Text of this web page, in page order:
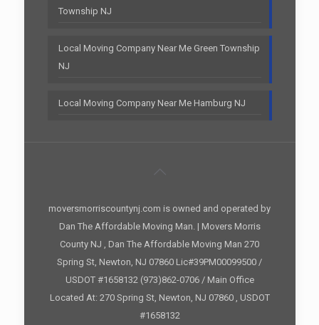
Township NJ
Local Moving Company Near Me Green Township
NJ
Local Moving Company Near Me Hamburg NJ
moversmorriscountynj.com is owned and operated by
Dan The Affordable Moving Man. | Movers Morris
County NJ , Dan The Affordable Moving Man 270
Spring St, Newton, NJ 07860 Lic#39PM00099500 /
USDOT #1658132 (973)862-0706 / Main Office
Located At: 270 Spring St, Newton, NJ 07860 , USDOT
#1658132